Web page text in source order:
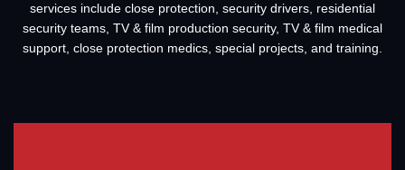
services include close protection, security drivers, residential
security teams, TV & film production security, TV & film medical
support, close protection medics, special projects, and training.